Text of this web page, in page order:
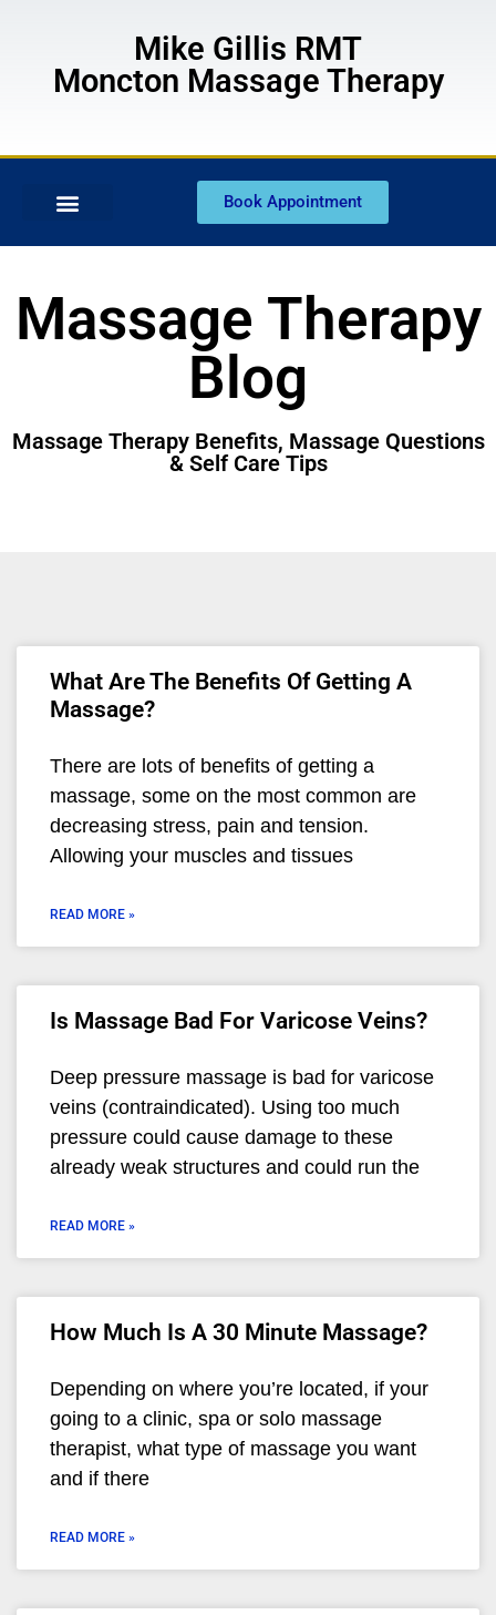
Mike Gillis RMT
Moncton Massage Therapy
Book Appointment
Massage Therapy
Blog
Massage Therapy Benefits, Massage Questions
& Self Care Tips
What Are The Benefits Of Getting A
Massage?
There are lots of benefits of getting a
massage, some on the most common are
decreasing stress, pain and tension.
Allowing your muscles and tissues
READ MORE »
Is Massage Bad For Varicose Veins?
Deep pressure massage is bad for varicose
veins (contraindicated). Using too much
pressure could cause damage to these
already weak structures and could run the
READ MORE »
How Much Is A 30 Minute Massage?
Depending on where you’re located, if your
going to a clinic, spa or solo massage
therapist, what type of massage you want
and if there
READ MORE »